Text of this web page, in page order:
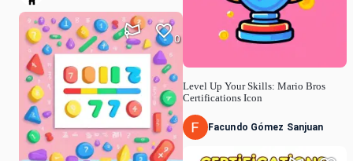
0
Level Up Your Skills: Mario Bros
Certifications Icon
Facundo Gómez Sanjuan